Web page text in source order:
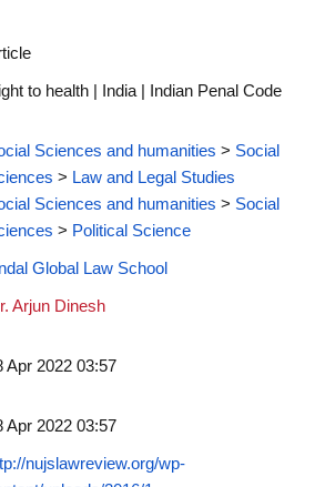
to health | India | Indian Penal Code
Sciences and humanities > Social
> Law and Legal Studies
Sciences and humanities > Social
> Political Science
Global Law School
Arjun Dinesh
Apr 2022 03:57
Apr 2022 03:57
nujslawreview.org/wp-